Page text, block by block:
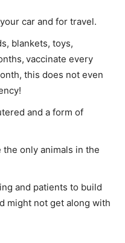
car and for travel.
blankets, toys,
vaccinate every
this does not even
and a form of
only animals in the
and patients to build
might not get along with